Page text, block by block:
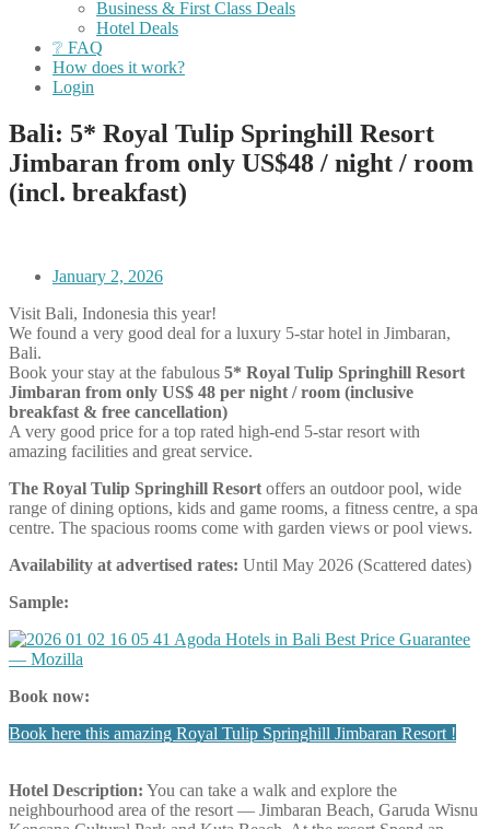
Business & First Class Deals
Hotel Deals
❔ FAQ
How does it work?
Login
Bali: 5* Royal Tulip Springhill Resort
Jimbaran from only US$48 / night / room
(incl. breakfast)
January 2, 2026
Visit Bali, Indonesia this year!
We found a very good deal for a luxury 5-star hotel in Jimbaran,
Bali.
Book your stay at the fabulous 5* Royal Tulip Springhill Resort
Jimbaran from only US$ 48 per night / room (inclusive
breakfast & free cancellation)
A very good price for a top rated high-end 5-star resort with
amazing facilities and great service.
The Royal Tulip Springhill Resort offers an outdoor pool, wide
range of dining options, kids and game rooms, a fitness centre, a spa
centre. The spacious rooms come with garden views or pool views.
Availability at advertised rates: Until May 2026 (Scattered dates)
Sample:
Book now:
Book here this amazing Royal Tulip Springhill Jimbaran Resort !
Hotel Description: You can take a walk and explore the
neighbourhood area of the resort — Jimbaran Beach, Garuda Wisnu